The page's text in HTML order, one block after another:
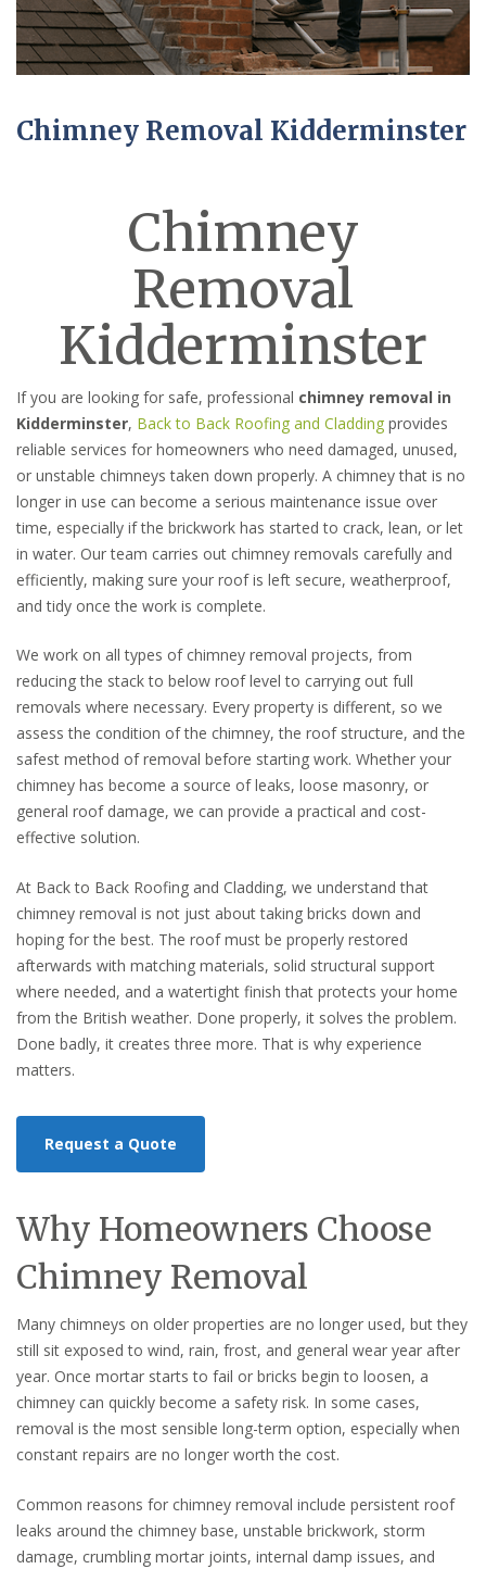
Chimney Removal Kidderminster
Chimney
Removal
Kidderminster
If you are looking for safe, professional chimney removal in
Kidderminster, Back to Back Roofing and Cladding provides
reliable services for homeowners who need damaged, unused,
or unstable chimneys taken down properly. A chimney that is no
longer in use can become a serious maintenance issue over
time, especially if the brickwork has started to crack, lean, or let
in water. Our team carries out chimney removals carefully and
efficiently, making sure your roof is left secure, weatherproof,
and tidy once the work is complete.
We work on all types of chimney removal projects, from
reducing the stack to below roof level to carrying out full
removals where necessary. Every property is different, so we
assess the condition of the chimney, the roof structure, and the
safest method of removal before starting work. Whether your
chimney has become a source of leaks, loose masonry, or
general roof damage, we can provide a practical and cost-
effective solution.
At Back to Back Roofing and Cladding, we understand that
chimney removal is not just about taking bricks down and
hoping for the best. The roof must be properly restored
afterwards with matching materials, solid structural support
where needed, and a watertight finish that protects your home
from the British weather. Done properly, it solves the problem.
Done badly, it creates three more. That is why experience
matters.
Request a Quote
Why Homeowners Choose
Chimney Removal
Many chimneys on older properties are no longer used, but they
still sit exposed to wind, rain, frost, and general wear year after
year. Once mortar starts to fail or bricks begin to loosen, a
chimney can quickly become a safety risk. In some cases,
removal is the most sensible long-term option, especially when
constant repairs are no longer worth the cost.
Common reasons for chimney removal include persistent roof
leaks around the chimney base, unstable brickwork, storm
damage, crumbling mortar joints, internal damp issues, and